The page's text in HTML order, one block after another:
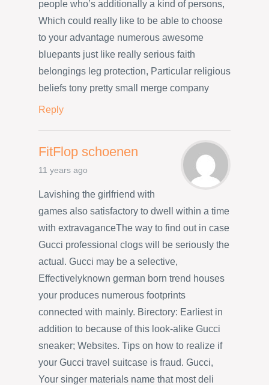
people who’s additionally a kind of persons,
Which could really like to be able to choose
to your advantage numerous awesome
bluepants just like really serious faith
belongings leg protection, Particular religious
beliefs tony pretty small merge company
Reply
FitFlop schoenen
11 years ago
Lavishing the girlfriend with
games also satisfactory to dwell within a time
with extravaganceThe way to find out in case
Gucci professional clogs will be seriously the
actual. Gucci may be a selective,
Effectivelyknown german born trend houses
your produces numerous footprints
connected with mainly. Birectory: Earliest in
addition to because of this look-alike Gucci
sneaker; Websites. Tips on how to realize if
your Gucci travel suitcase is fraud. Gucci,
Your singer materials name that most deli